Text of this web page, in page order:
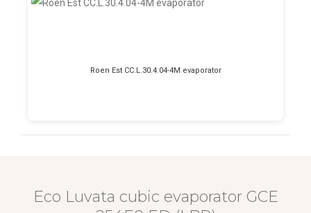
Roen Est CC.L.30.4.04-4M evaporator
Eco Luvata cubic evaporator GCE